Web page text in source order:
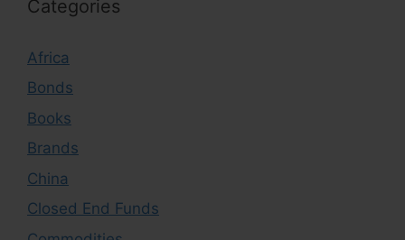
Categories
Africa
Bonds
Books
Brands
China
Closed End Funds